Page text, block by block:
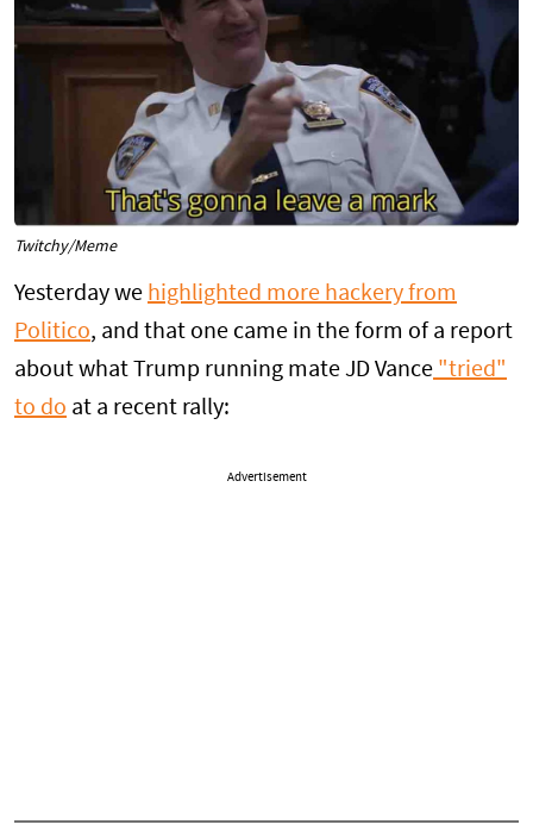
Twitchy/Meme
Yesterday we highlighted more hackery from
Politico, and that one came in the form of a report
about what Trump running mate JD Vance "tried"
to do at a recent rally:
Advertisement